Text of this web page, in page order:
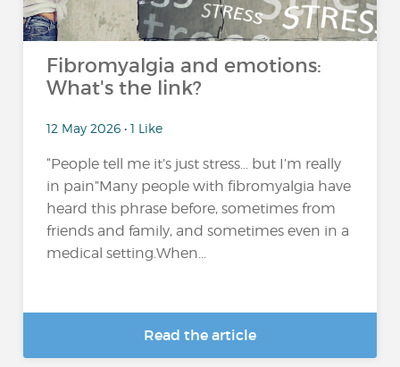
Fibromyalgia and emotions:
What's the link?
12 May 2026 • 1 Like
“People tell me it’s just stress… but I’m really
in pain”Many people with fibromyalgia have
heard this phrase before, sometimes from
friends and family, and sometimes even in a
medical setting.When...
Read the article